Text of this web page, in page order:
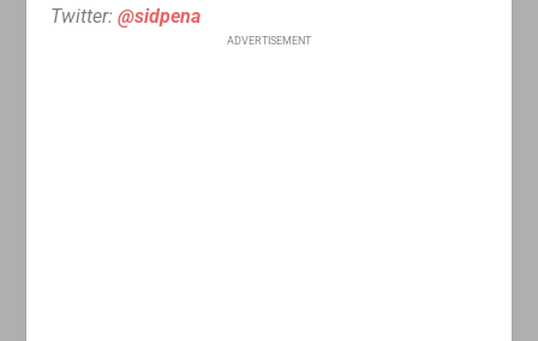
Twitter:@sidpena
ADVERTISEMENT